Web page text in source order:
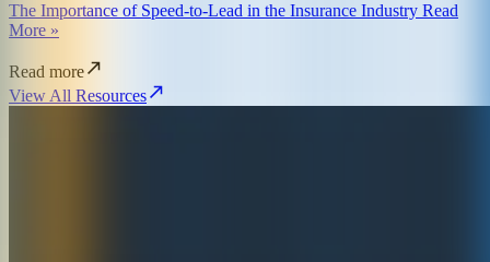
The Importance of Speed-to-Lead in the Insurance Industry Read
More »
Read more
View All Resources